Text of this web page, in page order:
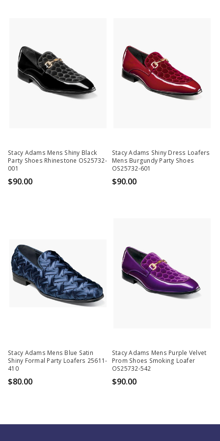
Stacy Adams Mens Shiny Black
Party Shoes Rhinestone OS25732-
001
$90.00
Stacy Adams Shiny Dress Loafers
Mens Burgundy Party Shoes
OS25732-601
$90.00
Stacy Adams Mens Blue Satin
Shiny Formal Party Loafers 25611-
410
$80.00
Stacy Adams Mens Purple Velvet
Prom Shoes Smoking Loafer
OS25732-542
$90.00